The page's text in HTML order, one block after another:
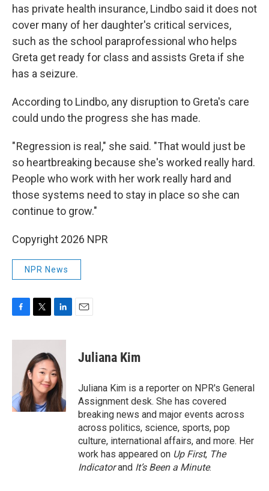
has private health insurance, Lindbo said it does not
cover many of her daughter's critical services,
such as the school paraprofessional who helps
Greta get ready for class and assists Greta if she
has a seizure.
According to Lindbo, any disruption to Greta's care
could undo the progress she has made.
" Regression is real," she said. "That would just be
so heartbreaking because she's worked really hard.
People who work with her work really hard and
those systems need to stay in place so she can
continue to grow."
Copyright 2026 NPR
NPR News
c
k
i
t
t
e
r
n
k
e
d
I
n
Juliana Kim
Juliana Kim is a reporter on NPR's General
Assignment desk. She has covered
breaking news and major events across
across politics, science, sports, pop
culture, international affairs, and more. Her
work has appeared on Up First, The
Indicatorand It’s Been a Minute.